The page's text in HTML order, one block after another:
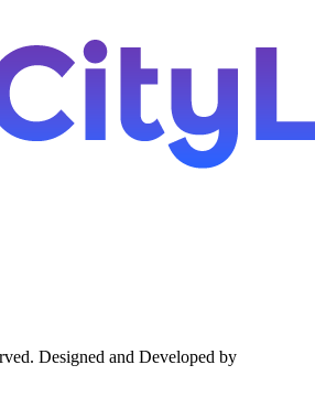
Designed and Developed by